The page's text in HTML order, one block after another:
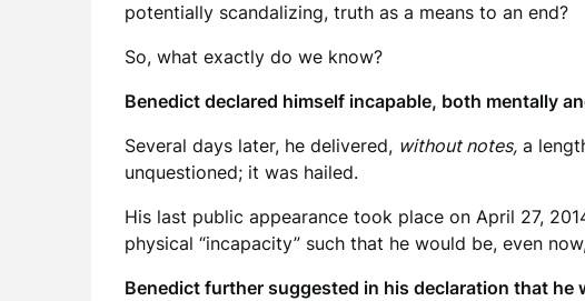
potentially scandalizing, truth as a means to an end?
So, what exactly do we know?
Benedict declared himself incapable, both mentally
Several days later, he delivered, without notes, a
unquestioned; it was hailed.
His last public appearance took place on April 27,
physical “incapacity” such that he would be, even
Benedict further suggested in his declaration that he